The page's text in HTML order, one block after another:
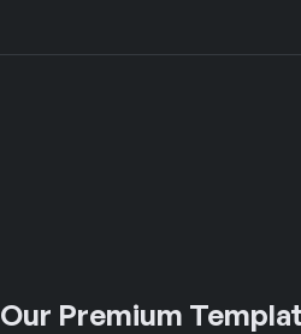
Our Premium